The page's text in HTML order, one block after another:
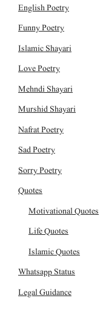
English Poetry
Funny Poetry
Islamic Shayari
Love Poetry
Mehndi Shayari
Murshid Shayari
Nafrat Poetry
Sad Poetry
Sorry Poetry
Quotes
Motivational Quotes
Life Quotes
Islamic Quotes
Whatsapp Status
Legal Guidance